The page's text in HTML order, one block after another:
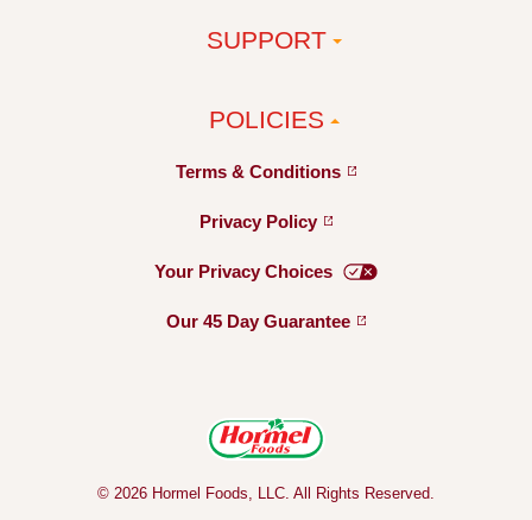
SUPPORT
POLICIES
Terms & Conditions
Privacy Policy
Your Privacy Choices
Our 45 Day Guarantee
© 2026 Hormel Foods, LLC. All Rights Reserved.